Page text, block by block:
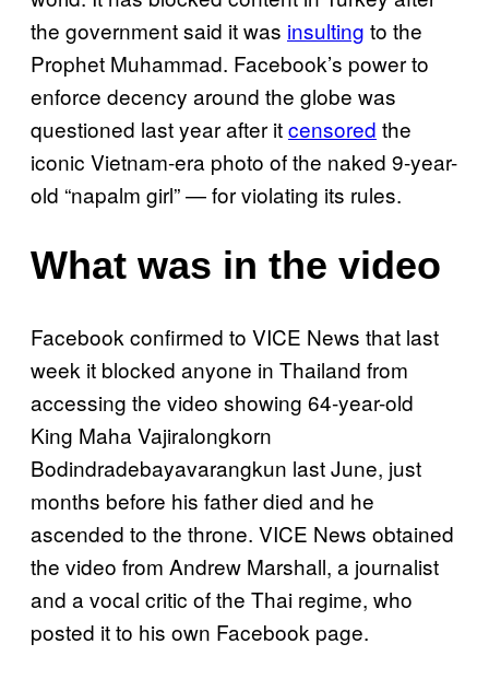
the government said it was insulting to the
Prophet Muhammad. Facebook’s power to
enforce decency around the globe was
questioned last year after itcensored the
iconic Vietnam-era photo of the naked 9-year-
old “napalm girl” — for violating its rules.
What was in the video
Facebook confirmed to VICE News that last
week it blocked anyone in Thailand from
accessing the video showing 64-year-old
King Maha Vajiralongkorn
Bodindradebayavarangkun last June, just
months before his father died and he
ascended to the throne. VICE News obtained
the video from Andrew Marshall, a journalist
and a vocal critic of the Thai regime, who
posted it to his own Facebook page.